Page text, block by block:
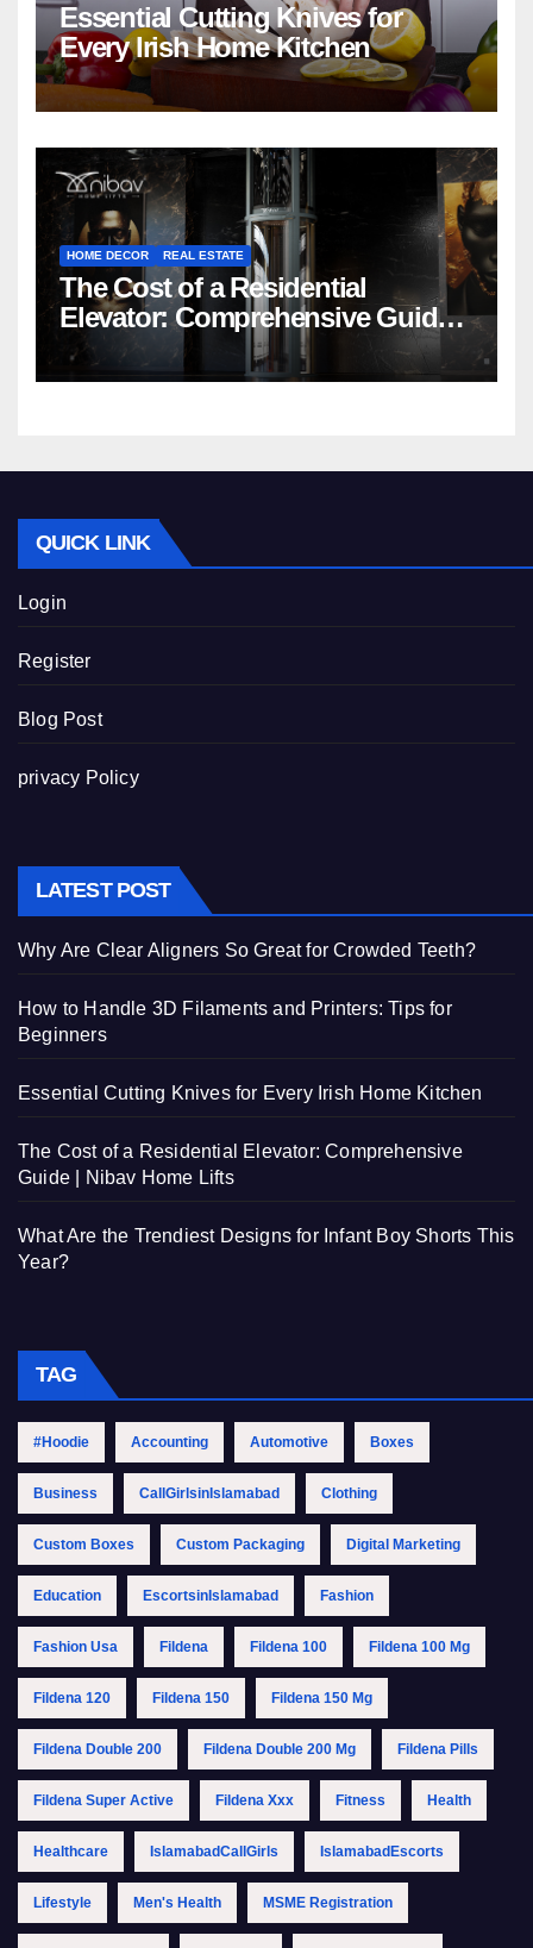
Essential Cutting Knives for
Every Irish Home Kitchen
HOME DECOR REAL ESTATE
The Cost of a Residential
Elevator: Comprehensive Guide |
Nibav Home Lifts
QUICK LINK
Login
Register
Blog Post
privacy Policy
LATEST POST
Why Are Clear Aligners So Great for Crowded Teeth?
How to Handle 3D Filaments and Printers: Tips for
Beginners
Essential Cutting Knives for Every Irish Home Kitchen
The Cost of a Residential Elevator: Comprehensive
Guide | Nibav Home Lifts
What Are the Trendiest Designs for Infant Boy Shorts This
Year?
TAG
#Hoodie Accounting Automotive Boxes
Business CallGirlsinIslamabad Clothing
Custom Boxes Custom Packaging Digital Marketing
Education EscortsinIslamabad Fashion
Fashion Usa Fildena Fildena 100 Fildena 100 Mg
Fildena 120 Fildena 150 Fildena 150 Mg
Fildena Double 200 Fildena Double 200 Mg Fildena Pills
Fildena Super Active Fildena Xxx Fitness Health
Healthcare IslamabadCallGirls IslamabadEscorts
Lifestyle Men's Health MSME Registration